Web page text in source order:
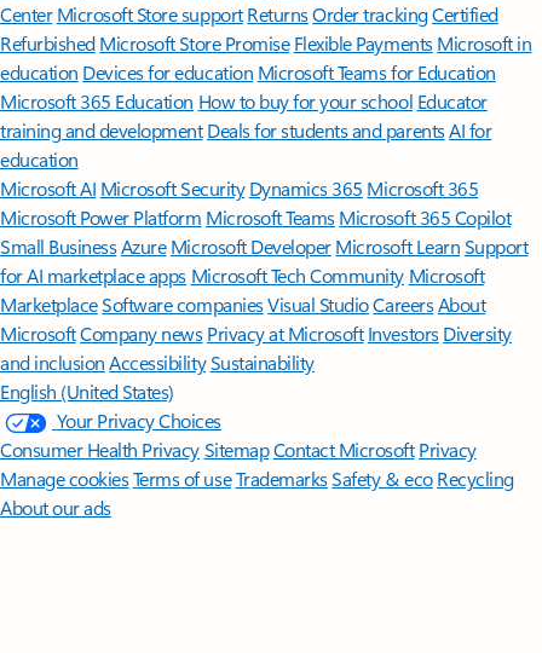
Center Microsoft Store support ReturnsOrder trackingCertified
Refurbished Microsoft Store Promise Flexible Payments Microsoft in
education Devices for education Microsoft Teams for Education
Microsoft 365 Education How to buy for your school Educator
training and development Deals for students and parentsAI for
education
Microsoft AI Microsoft Security Dynamics 365 Microsoft 365
Microsoft Power Platform Microsoft TeamsMicrosoft 365 Copilot
Small BusinessAzure Microsoft DeveloperMicrosoft LearnSupport
for AI marketplace apps Microsoft Tech Community Microsoft
MarketplaceSoftware companiesVisual StudioCareersAbout
MicrosoftCompany news Privacy at Microsoft Investors Diversity
and inclusion AccessibilitySustainability
English (United States)
Your Privacy Choices
Consumer Health PrivacySitemapContact Microsoft Privacy
Manage cookiesTerms of useTrademarksSafety & eco Recycling
About our ads